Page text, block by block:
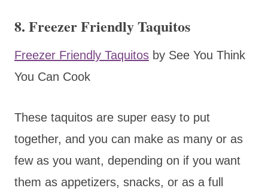
8. Freezer Friendly Taquitos
Freezer Friendly Taquitos by See You Think
You Can Cook
These taquitos are super easy to put
together, and you can make as many or as
few as you want, depending on if you want
them as appetizers, snacks, or as a full